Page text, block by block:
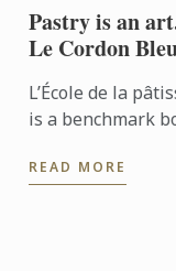
Pastry is an
Le Cordon
L’École de la
is a benchmark
every recipe ...
READ MORE